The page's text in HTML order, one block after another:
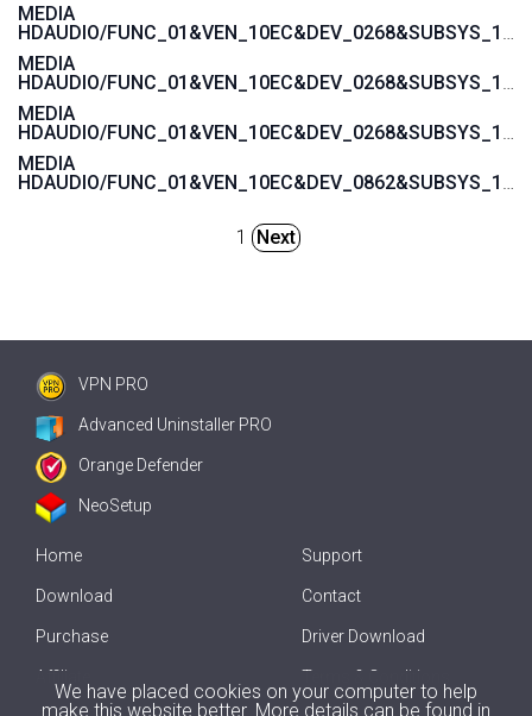
MEDIA
HDAUDIO/FUNC_01&VEN_10EC&DEV_0268&SUBSYS_103C2001
MEDIA
HDAUDIO/FUNC_01&VEN_10EC&DEV_0268&SUBSYS_103C3045
MEDIA
HDAUDIO/FUNC_01&VEN_10EC&DEV_0268&SUBSYS_103C30F1
MEDIA
HDAUDIO/FUNC_01&VEN_10EC&DEV_0862&SUBSYS_103C30E5
1 Next
VPN PRO
Advanced Uninstaller PRO
Orange Defender
NeoSetup
Home
Download
Purchase
Affiliate
Support
Contact
Driver Download
Terms & Conditions
We have placed cookies on your computer to help
make this website better. More details can be found in